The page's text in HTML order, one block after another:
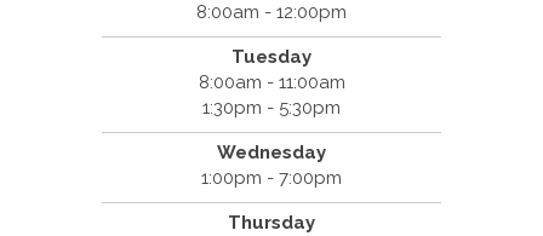
8:00am - 12:00pm
Tuesday
8:00am - 11:00am
1:30pm - 5:30pm
Wednesday
1:00pm - 7:00pm
Thursday